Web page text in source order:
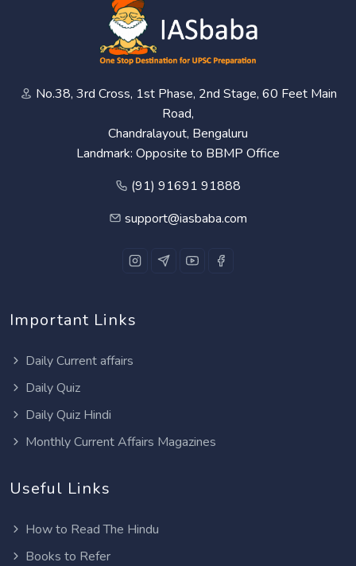
No.38, 3rd Cross, 1st Phase, 2nd Stage, 60 Feet Main
Road,
Chandralayout, Bengaluru
Landmark: Opposite to BBMP Office
(91) 91691 91888
support@iasbaba.com
Important Links
Daily Current affairs
Daily Quiz
Daily Quiz Hindi
Monthly Current Affairs Magazines
Useful Links
How to Read The Hindu
Books to Refer